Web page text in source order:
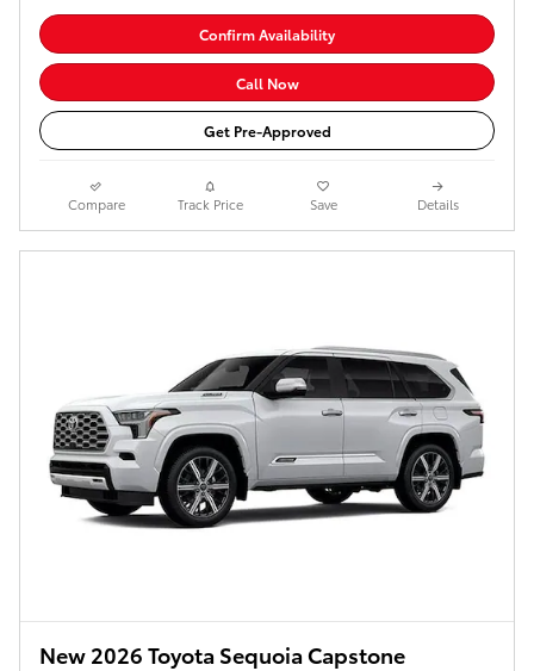
Confirm Availability
Call Now
Get Pre-Approved
Compare Track Price Save Details
New 2026 Toyota Sequoia Capstone